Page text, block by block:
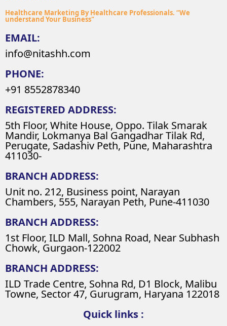
Healthcare Marketing By Healthcare Professionals. “We
understand Your Business"
EMAIL:
info@nitashh.com
PHONE:
+91 8552878340
REGISTERED ADDRESS:
5th Floor, White House, Oppo. Tilak Smarak
Mandir, Lokmanya Bal Gangadhar Tilak Rd,
Perugate, Sadashiv Peth, Pune, Maharashtra
411030-
BRANCH ADDRESS:
Unit no. 212, Business point, Narayan
Chambers, 555, Narayan Peth, Pune-411030
BRANCH ADDRESS:
1st Floor, ILD Mall, Sohna Road, Near Subhash
Chowk, Gurgaon-122002
BRANCH ADDRESS:
ILD Trade Centre, Sohna Rd, D1 Block, Malibu
Towne, Sector 47, Gurugram, Haryana 122018
Quick links :